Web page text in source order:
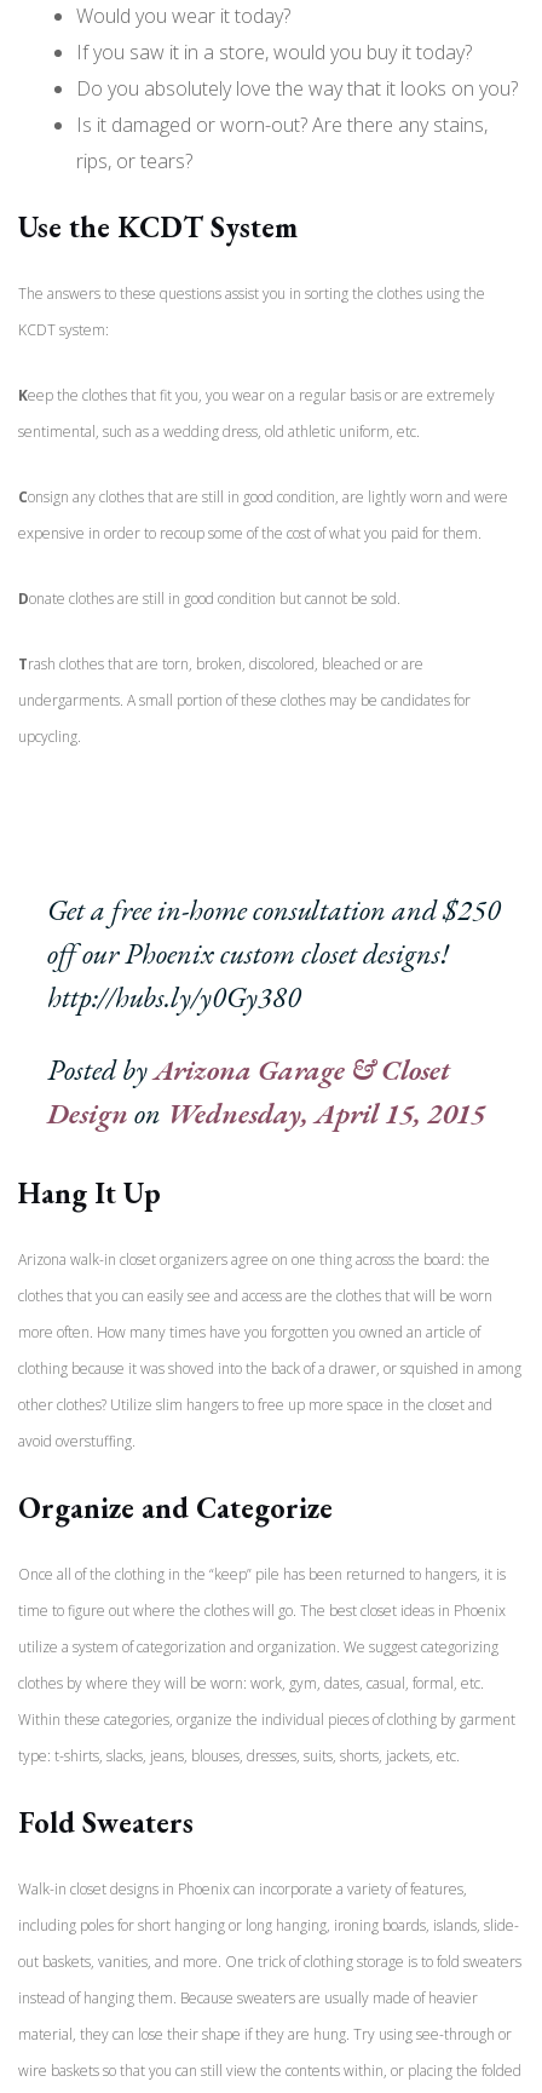
Would you wear it today?
If you saw it in a store, would you buy it today?
Do you absolutely love the way that it looks on you?
Is it damaged or worn-out? Are there any stains,
rips, or tears?
Use the KCDT System
The answers to these questions assist you in sorting the clothes using the
KCDT system:
Keep the clothes that fit you, you wear on a regular basis or are extremely
sentimental, such as a wedding dress, old athletic uniform, etc.
Consign any clothes that are still in good condition, are lightly worn and were
expensive in order to recoup some of the cost of what you paid for them.
Donate clothes are still in good condition but cannot be sold.
Trash clothes that are torn, broken, discolored, bleached or are
undergarments. A small portion of these clothes may be candidates for
upcycling.
Get a free in-home consultation and $250
off our Phoenix custom closet designs!
http://hubs.ly/y0Gy380
Posted byArizona Garage & Closet
Designon Wednesday, April 15, 2015
Hang It Up
Arizona walk-in closet organizers agree on one thing across the board: the
clothes that you can easily see and access are the clothes that will be worn
more often. How many times have you forgotten you owned an article of
clothing because it was shoved into the back of a drawer, or squished in among
other clothes? Utilize slim hangers to free up more space in the closet and
avoid overstuffing.
Organize and Categorize
Once all of the clothing in the “keep” pile has been returned to hangers, it is
time to figure out where the clothes will go. The best closet ideas in Phoenix
utilize a system of categorization and organization. We suggest categorizing
clothes by where they will be worn: work, gym, dates, casual, formal, etc.
Within these categories, organize the individual pieces of clothing by garment
type: t-shirts, slacks, jeans, blouses, dresses, suits, shorts, jackets, etc.
Fold Sweaters
Walk-in closet designs in Phoenix can incorporate a variety of features,
including poles for short hanging or long hanging, ironing boards, islands, slide-
out baskets, vanities, and more. One trick of clothing storage is to fold sweaters
instead of hanging them. Because sweaters are usually made of heavier
material, they can lose their shape if they are hung. Try using see-through or
wire baskets so that you can still view the contents within, or placing the folded